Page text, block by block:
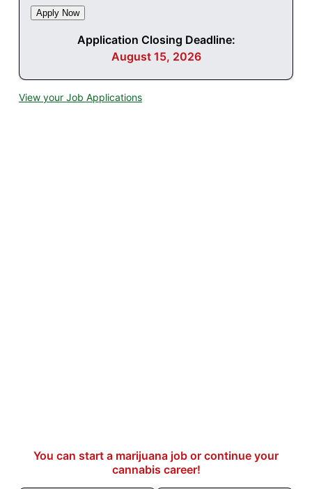
Application Closing Deadline:
August 15, 2026
View your Job Applications
You can start a marijuana job or continue your
cannabis career!